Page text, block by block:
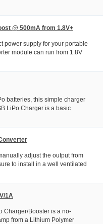
@ 500mA from 1.8V+
power supply for your portable
module can run from 1.8V
batteries, this simple charger
LiPo Charger is a basic
adjust the output from
to install in a well ventilated
1A
Charger/Booster is a no-
from a Lithium Polymer